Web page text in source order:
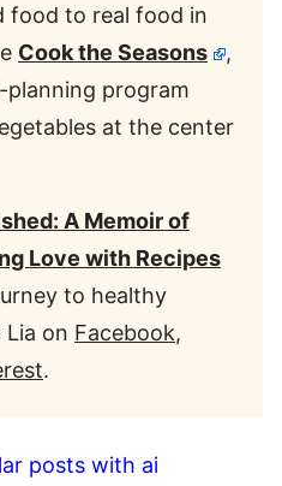
food to real food in
Cook the Seasons
,
planning program
at the center
A Memoir of
Love with Recipes
to healthy
on Facebook,
.
posts with ai